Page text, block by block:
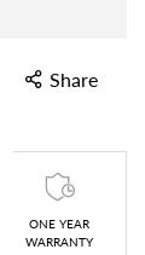
Share
ONE YEAR
WARRANTY